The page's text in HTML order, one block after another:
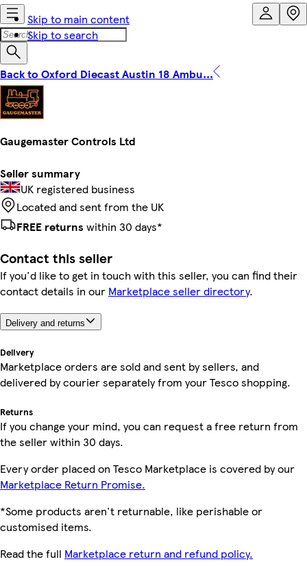
Skip to main content
Skip to search
Back to Oxford Diecast Austin 18 Ambu...
Gaugemaster Controls Ltd
Seller summary
UK registered business
Located and sent from the UK
FREE returns within 30 days*
Contact this seller
If you'd like to get in touch with this seller, you can find their
contact details in our Marketplace seller directory.
Delivery and returns
Delivery
Marketplace orders are sold and sent by sellers, and
delivered by courier separately from your Tesco shopping.
Returns
If you change your mind, you can request a free return from
the seller within 30 days.
Every order placed on Tesco Marketplace is covered by our
Marketplace Return Promise.
*Some products aren't returnable, like perishable or
customised items.
Read the full Marketplace return and refund policy.